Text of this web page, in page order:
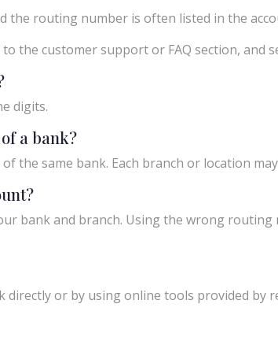
the routing number is often listed in the
the customer support or FAQ section,
digits.
a bank?
the same bank. Each branch or location
bank and branch. Using the wrong
directly or by using online tools provided